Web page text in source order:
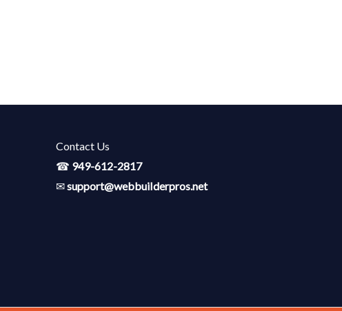
Contact Us
☎ 949-612-2817
✉support@webbuiIderpros.net